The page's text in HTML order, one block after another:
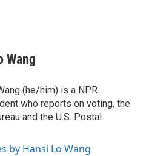
Wang
(he/him) is a NPR
who reports on voting, the
and the U.S. Postal
by Hansi Lo Wang